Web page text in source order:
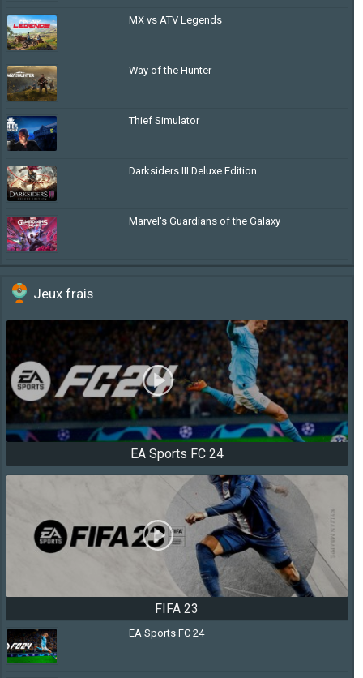
MX vs ATV Legends
Way of the Hunter
Thief Simulator
Darksiders III Deluxe Edition
Marvel's Guardians of the Galaxy
Jeux frais
EA Sports FC 24
FIFA 23
EA Sports FC 24